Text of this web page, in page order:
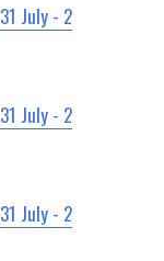
July - 2
July - 2
July - 2